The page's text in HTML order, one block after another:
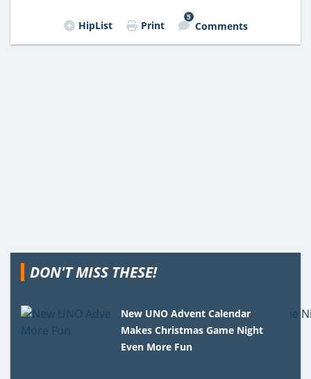
HipList Print
5
Comments
DON'T MISS THESE!
New UNO Advent Calendar
Makes Christmas Game Night
Even More Fun